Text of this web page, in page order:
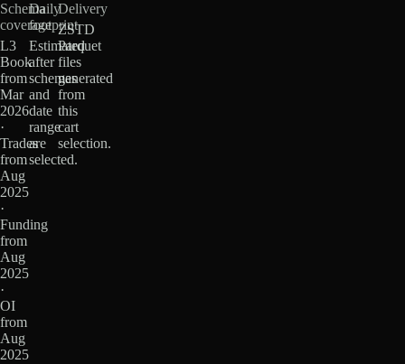
Schema
coverage
L3
Book
from
Mar
2026
·
Trades
from
Aug
2025
·
Funding
from
Aug
2025
·
OI
from
Aug
2025
Daily
footprint
Estimated
after
schemas
and
date
range
are
selected.
Delivery
ZSTD
Parquet
files
generated
from
this
cart
selection.